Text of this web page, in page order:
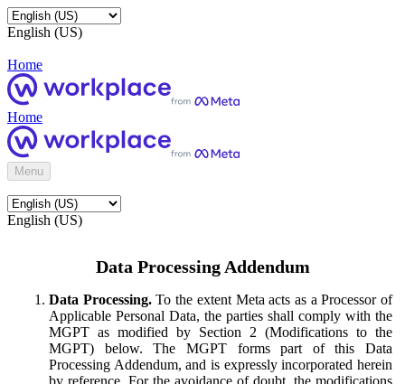
English (US)
Home
Home
Menu
English (US)
Data Processing Addendum
Data Processing.To the extent Meta acts as a Processor of
Applicable Personal Data, the parties shall comply with the
MGPT as modified by Section 2 (Modifications to the
MGPT) below. The MGPT forms part of this Data
Processing Addendum, and is expressly incorporated herein